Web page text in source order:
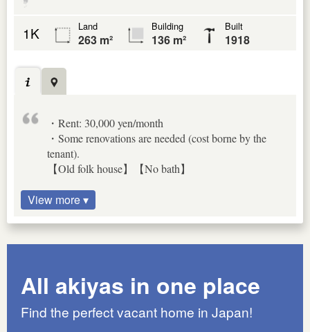
1K Land
263 m²
Building
136 m²
Built
1918
・Rent: 30,000 yen/month
・Some renovations are needed (cost borne by the
tenant).
【Old folk house】【No bath】
View more ▾
All akiyas in one place
Find the perfect vacant home in Japan!